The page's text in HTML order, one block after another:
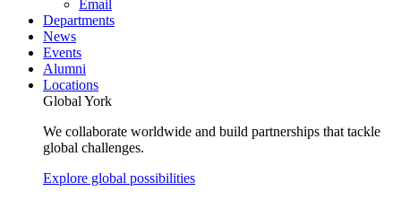
Email
Departments
News
Events
Alumni
Locations
Global York
We collaborate worldwide and build partnerships that tackle
global challenges.
Explore global possibilities